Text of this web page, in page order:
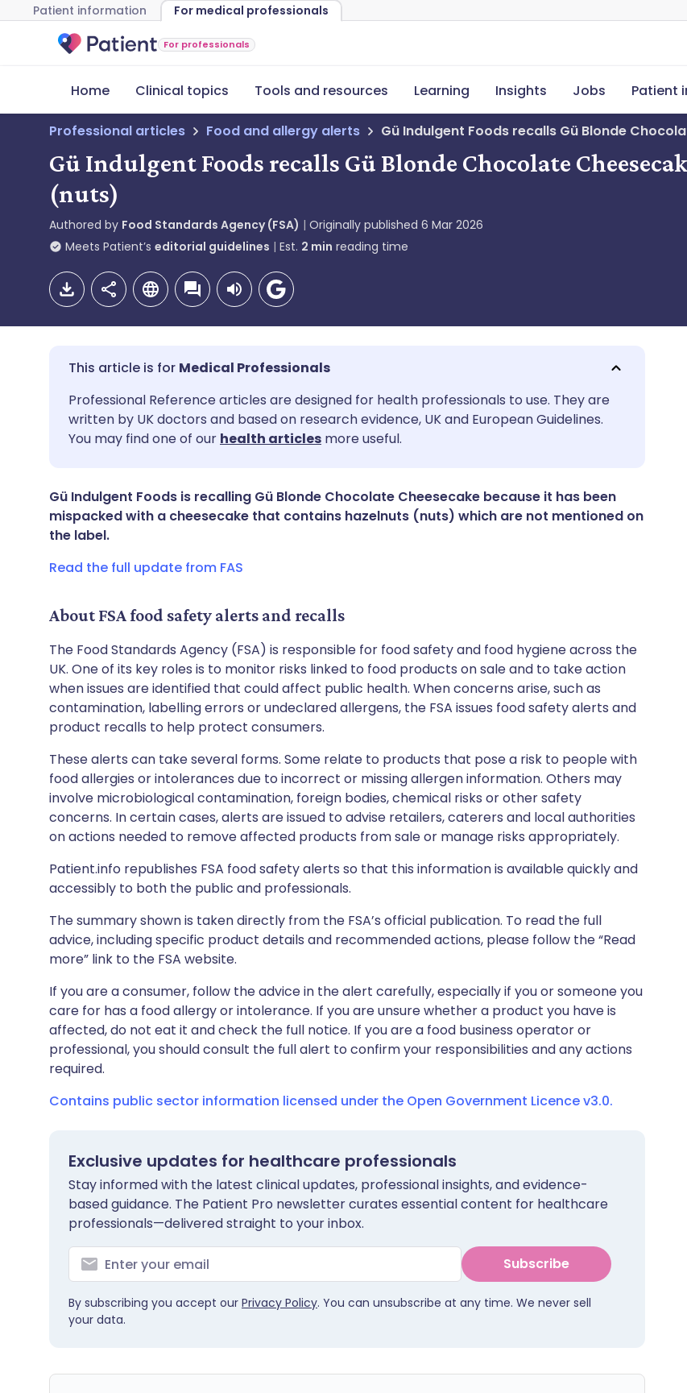
Patient information For medical professionals
For professionals
Home Clinical topics Tools and resources Learning Insights Jobs Patient
Professional articles Food and allergy alerts Gü Indulgent Foods recalls Gü Blonde
Gü Indulgent Foods recalls Gü Blonde Chocolate
(nuts)
Authored by Food Standards Agency (FSA) Originally published 6 Mar 2026
Meets Patient’s editorial guidelines Est. 2 min reading time
Share via email
Share via Facebook
Share via LinkedIn
🇬🇧 English 🇩🇪 Deutsch
🇪🇸 Español 🇫🇷 Français
🇮🇹 Italiano 🇵🇹 Português
Medical Professionals
Professional Reference articles are designed for health professionals to use. They are
written by UK doctors and based on research evidence, UK and European Guidelines.
You may find one of our health articles more useful.
Gü Indulgent Foods is recalling Gü Blonde Chocolate Cheesecake because it has been
mispacked with a cheesecake that contains hazelnuts (nuts) which are not mentioned on
the label.
Read the full update from FAS
About FSA food safety alerts and recalls
The Food Standards Agency (FSA) is responsible for food safety and food hygiene across the
UK. One of its key roles is to monitor risks linked to food products on sale and to take action
when issues are identified that could affect public health. When concerns arise, such as
contamination, labelling errors or undeclared allergens, the FSA issues food safety alerts and
product recalls to help protect consumers.
These alerts can take several forms. Some relate to products that pose a risk to people with
food allergies or intolerances due to incorrect or missing allergen information. Others may
involve microbiological contamination, foreign bodies, chemical risks or other safety
concerns. In certain cases, alerts are issued to advise retailers, caterers and local authorities
on actions needed to remove affected products from sale or manage risks appropriately.
Patient.info republishes FSA food safety alerts so that this information is available quickly and
accessibly to both the public and professionals.
The summary shown is taken directly from the FSA’s official publication. To read the full
advice, including specific product details and recommended actions, please follow the “Read
more” link to the FSA website.
If you are a consumer, follow the advice in the alert carefully, especially if you or someone you
care for has a food allergy or intolerance. If you are unsure whether a product you have is
affected, do not eat it and check the full notice. If you are a food business operator or
professional, you should consult the full alert to confirm your responsibilities and any actions
required.
Contains public sector information licensed under the Open Government Licence v3.0.
Exclusive updates for healthcare professionals
Stay informed with the latest clinical updates, professional insights, and evidence-
based guidance. The Patient Pro newsletter curates essential content for healthcare
professionals—delivered straight to your inbox.
Subscribe
By subscribing you accept our Privacy Policy. You can unsubscribe at any time. We never sell
your data.